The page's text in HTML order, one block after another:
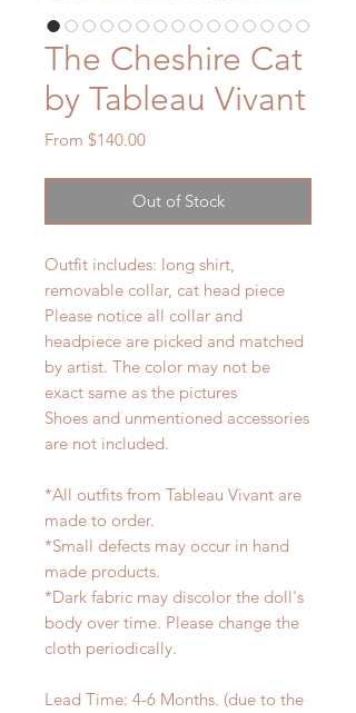
The Cheshire Cat
by Tableau Vivant
From $140.00Sale
Out of Stock
Outfit includes: long shirt,
removable collar, cat head piece
Please notice all collar and
headpiece are picked and matched
by artist. The color may not be
exact same as the pictures
Shoes and unmentioned accessories
are not included.
*All outfits from Tableau Vivant are
made to order.
*Small defects may occur in hand
made products.
*Dark fabric may discolor the doll's
body over time. Please change the
cloth periodically.
Lead Time: 4-6 Months. (due to the